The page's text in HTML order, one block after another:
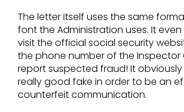
The letter itself uses the same
font the Administration uses. It
visit the official social security
the phone number of the Inspector
report suspected fraud! It
really good fake in order to be an
counterfeit communication.